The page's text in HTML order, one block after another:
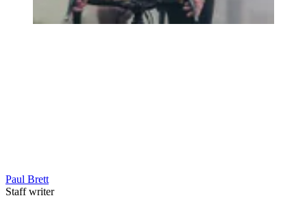
Paul Brett
Staff writer